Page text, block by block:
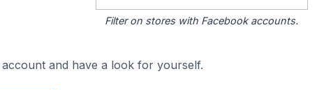
Filter on stores with Facebook accounts.
and have a look for yourself.